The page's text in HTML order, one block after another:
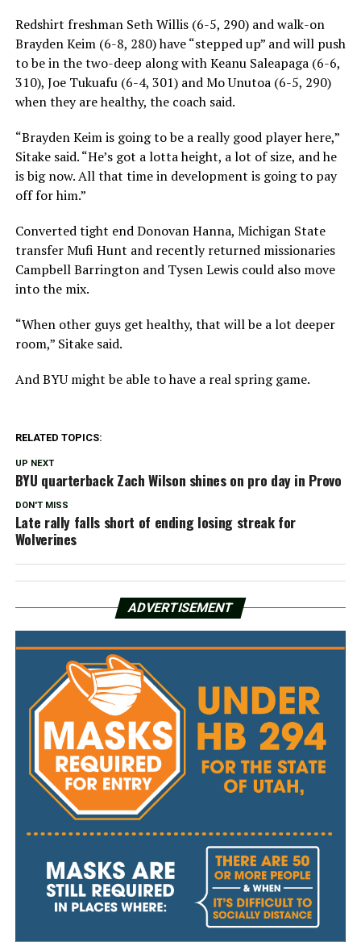
Redshirt freshman Seth Willis (6-5, 290) and walk-on
Brayden Keim (6-8, 280) have “stepped up” and will push
to be in the two-deep along with Keanu Saleapaga (6-6,
310), Joe Tukuafu (6-4, 301) and Mo Unutoa (6-5, 290)
when they are healthy, the coach said.
“Brayden Keim is going to be a really good player here,”
Sitake said. “He’s got a lotta height, a lot of size, and he
is big now. All that time in development is going to pay
off for him.”
Converted tight end Donovan Hanna, Michigan State
transfer Mufi Hunt and recently returned missionaries
Campbell Barrington and Tysen Lewis could also move
into the mix.
“When other guys get healthy, that will be a lot deeper
room,” Sitake said.
And BYU might be able to have a real spring game.
RELATED TOPICS:
UP NEXT
BYU quarterback Zach Wilson shines on pro day in Provo
DON'T MISS
Late rally falls short of ending losing streak for
Wolverines
ADVERTISEMENT